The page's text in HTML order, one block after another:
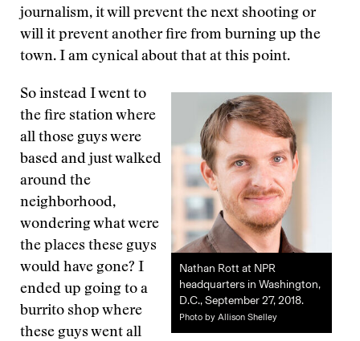
journalism, it will prevent the next shooting or
will it prevent another fire from burning up the
town. I am cynical about that at this point.
Nathan Rott at NPR
headquarters in Washington,
D.C., September 27, 2018.
Photo by Allison Shelley
So instead I went to
the fire station where
all those guys were
based and just walked
around the
neighborhood,
wondering what were
the places these guys
would have gone? I
ended up going to a
burrito shop where
these guys went all